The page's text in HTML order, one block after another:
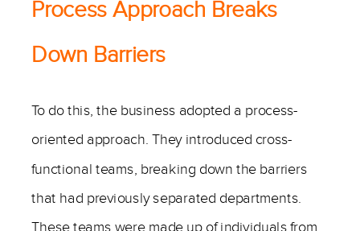
Process Approach Breaks
Down Barriers
To do this, the business adopted a process-
oriented approach. They introduced cross-
functional teams, breaking down the barriers
that had previously separated departments.